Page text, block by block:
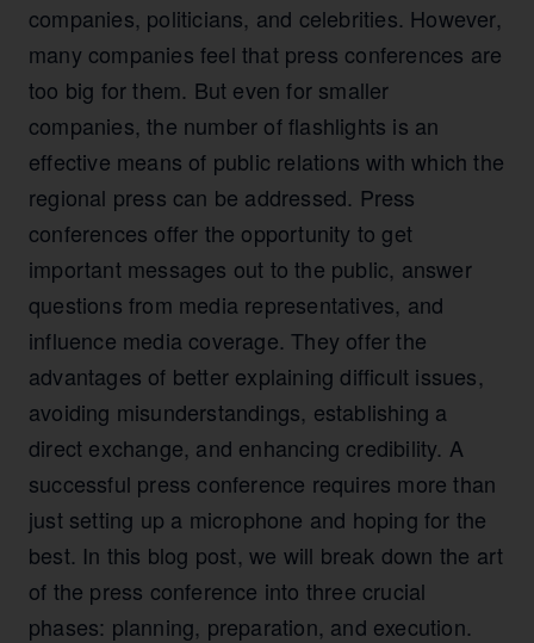
companies, politicians, and celebrities. However,
many companies feel that press conferences are
too big for them. But even for smaller
companies, the number of flashlights is an
effective means of public relations with which the
regional press can be addressed. Press
conferences offer the opportunity to get
important messages out to the public, answer
questions from media representatives, and
influence media coverage. They offer the
advantages of better explaining difficult issues,
avoiding misunderstandings, establishing a
direct exchange, and enhancing credibility. A
successful press conference requires more than
just setting up a microphone and hoping for the
best. In this blog post, we will break down the art
of the press conference into three crucial
phases: planning, preparation, and execution.